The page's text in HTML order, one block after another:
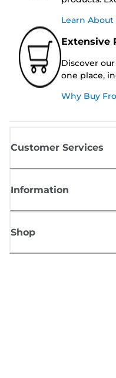
Learn
Extensive
Discover
one place,
Why Buy
Customer Services
Information
Shop